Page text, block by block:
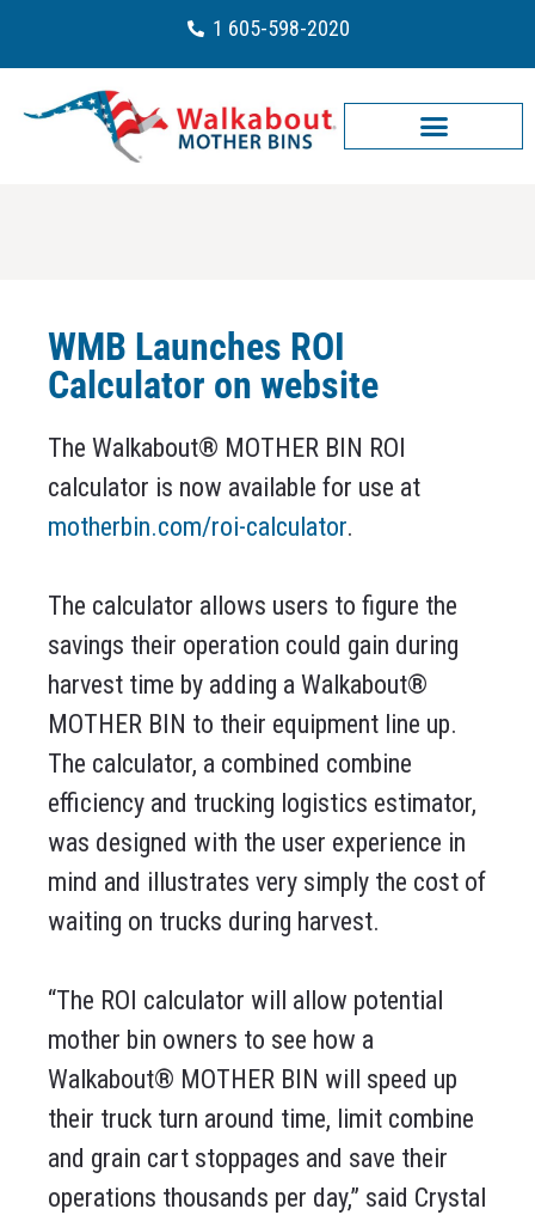
1 605-598-2020
WMB Launches ROI
Calculator on website
The Walkabout® MOTHER BIN ROI
calculator is now available for use at
motherbin.com/roi-calculator.
The calculator allows users to figure the
savings their operation could gain during
harvest time by adding a Walkabout®
MOTHER BIN to their equipment line up.
The calculator, a combined combine
efficiency and trucking logistics estimator,
was designed with the user experience in
mind and illustrates very simply the cost of
waiting on trucks during harvest.
“The ROI calculator will allow potential
mother bin owners to see how a
Walkabout® MOTHER BIN will speed up
their truck turn around time, limit combine
and grain cart stoppages and save their
operations thousands per day,” said Crystal